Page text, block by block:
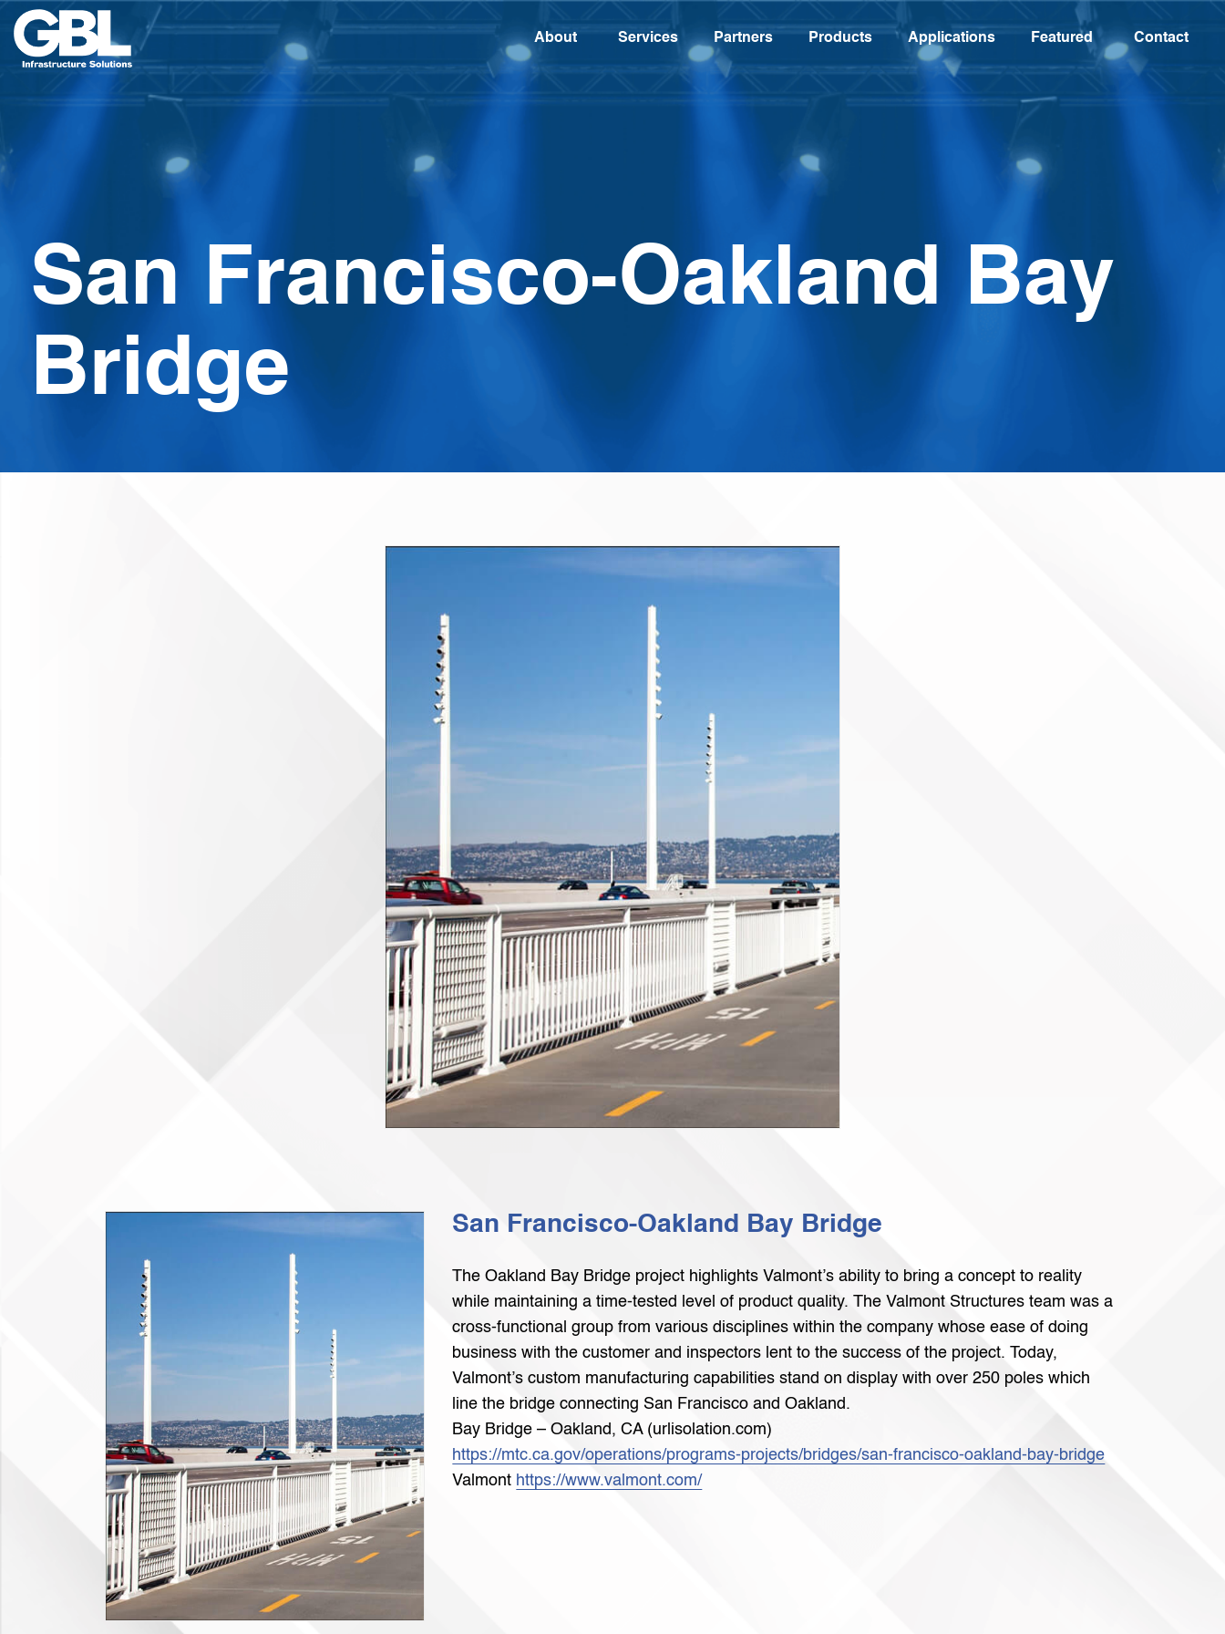
Skip
content
About Services Partners Products Applications Featured Contact
San Francisco-Oakland Bay
Bridge
San Francisco-Oakland Bay Bridge
The Oakland Bay Bridge project highlights Valmont’s ability to bring a concept to reality
while maintaining a time-tested level of product quality. The Valmont Structures team was a
cross-functional group from various disciplines within the company whose ease of doing
business with the customer and inspectors lent to the success of the project. Today,
Valmont’s custom manufacturing capabilities stand on display with over 250 poles which
line the bridge connecting San Francisco and Oakland.
Bay Bridge – Oakland, CA (urlisolation.com)
https://mtc.ca.gov/operations/programs-projects/bridges/san-francisco-oakland-bay-bridge
Valmont https://www.valmont.com/